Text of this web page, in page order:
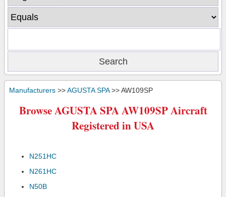
Manufacturers >>AGUSTA SPA>> AW109SP
Browse AGUSTA SPA AW109SP Aircraft
Registered in USA
N251HC
N261HC
N50B